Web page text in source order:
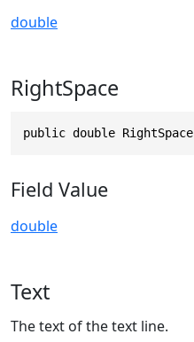
double
RightSpace
public double RightSpace
Field Value
double
Text
The text of the text line.